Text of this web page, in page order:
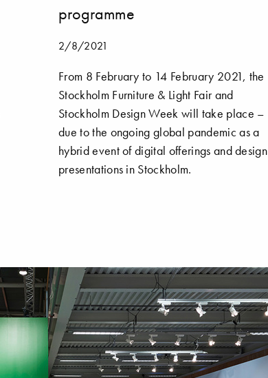
programme
2/8/2021
From 8 February to 14 February 2021, the
Stockholm Furniture & Light Fair and
Stockholm Design Week will take place –
due to the ongoing global pandemic as a
hybrid event of digital offerings and design
presentations in Stockholm.